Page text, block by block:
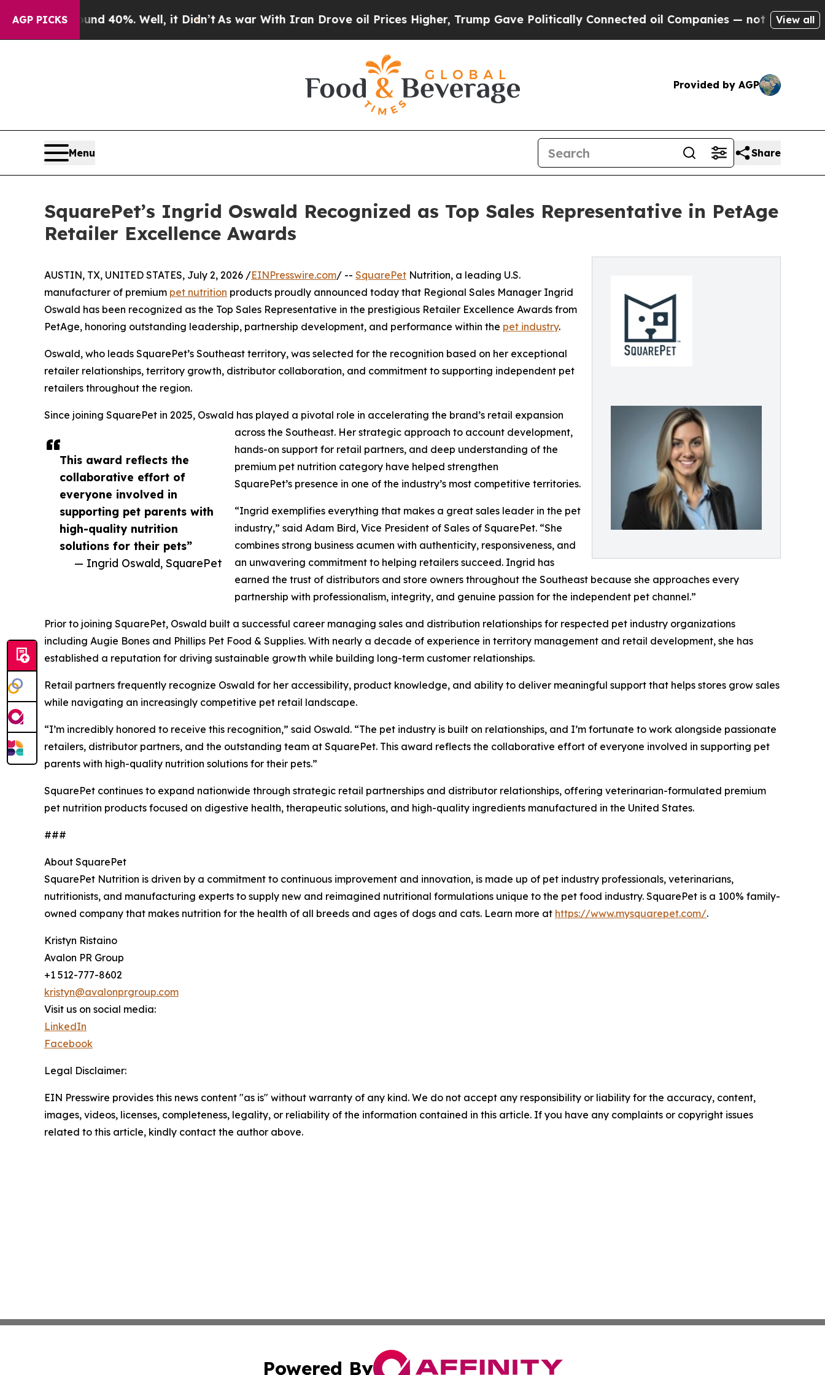
AGP PICKS
Around 40%. Well, it Didn’t As war With Iran Drove oil Prices Higher, Trump Gave Politically Connected oil Companies — not Taxpayers — the
View all
Provided by AGP
Menu Share
SquarePet’s Ingrid Oswald Recognized as Top Sales Representative in PetAge
Retailer Excellence Awards
This award reflects the
collaborative effort of
everyone involved in
supporting pet parents with
high-quality nutrition
solutions for their pets”
— Ingrid Oswald, SquarePet
AUSTIN, TX, UNITED STATES, July 2, 2026 /EINPresswire.com/ -- SquarePet Nutrition, a leading U.S.
manufacturer of premium pet nutrition products proudly announced today that Regional Sales Manager Ingrid
Oswald has been recognized as the Top Sales Representative in the prestigious Retailer Excellence Awards from
PetAge, honoring outstanding leadership, partnership development, and performance within the pet industry.
Oswald, who leads SquarePet’s Southeast territory, was selected for the recognition based on her exceptional
retailer relationships, territory growth, distributor collaboration, and commitment to supporting independent pet
retailers throughout the region.
Since joining SquarePet in 2025, Oswald has played a pivotal role in accelerating the brand’s retail expansion
across the Southeast. Her strategic approach to account development,
hands-on support for retail partners, and deep understanding of the
premium pet nutrition category have helped strengthen
SquarePet’s presence in one of the industry’s most competitive territories.
“Ingrid exemplifies everything that makes a great sales leader in the pet
industry,” said Adam Bird, Vice President of Sales of SquarePet. “She
combines strong business acumen with authenticity, responsiveness, and
an unwavering commitment to helping retailers succeed. Ingrid has
earned the trust of distributors and store owners throughout the Southeast because she approaches every
partnership with professionalism, integrity, and genuine passion for the independent pet channel.”
Prior to joining SquarePet, Oswald built a successful career managing sales and distribution relationships for respected pet industry organizations
including Augie Bones and Phillips Pet Food & Supplies. With nearly a decade of experience in territory management and retail development, she has
established a reputation for driving sustainable growth while building long-term customer relationships.
Retail partners frequently recognize Oswald for her accessibility, product knowledge, and ability to deliver meaningful support that helps stores grow sales
while navigating an increasingly competitive pet retail landscape.
“I’m incredibly honored to receive this recognition,” said Oswald. “The pet industry is built on relationships, and I’m fortunate to work alongside passionate
retailers, distributor partners, and the outstanding team at SquarePet. This award reflects the collaborative effort of everyone involved in supporting pet
parents with high-quality nutrition solutions for their pets.”
SquarePet continues to expand nationwide through strategic retail partnerships and distributor relationships, offering veterinarian-formulated premium
pet nutrition products focused on digestive health, therapeutic solutions, and high-quality ingredients manufactured in the United States.
###
About SquarePet
SquarePet Nutrition is driven by a commitment to continuous improvement and innovation, is made up of pet industry professionals, veterinarians,
nutritionists, and manufacturing experts to supply new and reimagined nutritional formulations unique to the pet food industry. SquarePet is a 100% family-
owned company that makes nutrition for the health of all breeds and ages of dogs and cats. Learn more at https://www.mysquarepet.com/.
Kristyn Ristaino
Avalon PR Group
+1 512-777-8602
kristyn@avalonprgroup.com
Visit us on social media:
LinkedIn
Facebook
Legal Disclaimer:
EIN Presswire provides this news content "as is" without warranty of any kind. We do not accept any responsibility or liability for the accuracy, content,
images, videos, licenses, completeness, legality, or reliability of the information contained in this article. If you have any complaints or copyright issues
related to this article, kindly contact the author above.
Powered By